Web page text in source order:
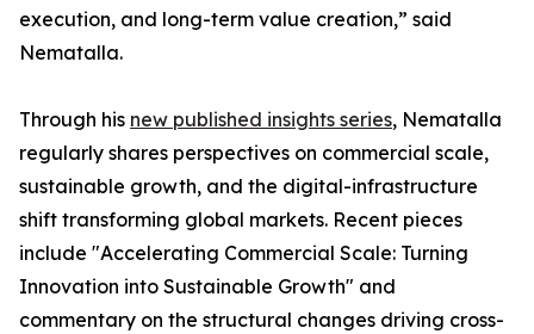
execution, and long-term value creation,” said
Nematalla.
Through his new published insights series, Nematalla
regularly shares perspectives on commercial scale,
sustainable growth, and the digital-infrastructure
shift transforming global markets. Recent pieces
include "Accelerating Commercial Scale: Turning
Innovation into Sustainable Growth" and
commentary on the structural changes driving cross-